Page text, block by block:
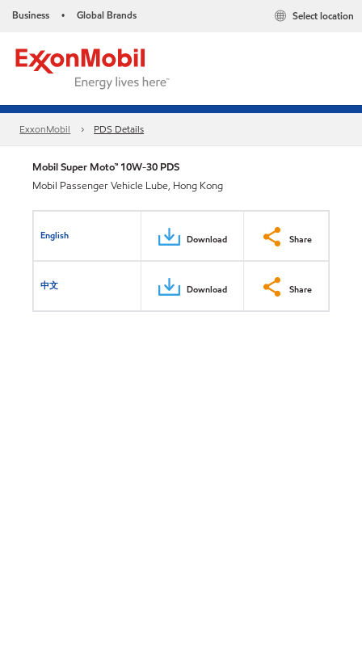
Business • Global Brands Select location
ExxonMobil PDS Details
Mobil Super Moto™ 10W-30 PDS
Mobil Passenger Vehicle Lube, Hong Kong
English Download Share
中文 Download Share